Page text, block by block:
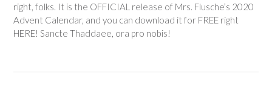
right, folks. It is the OFFICIAL release of Mrs. Flusche’s 2020
Advent Calendar, and you can download it for FREE right
HERE! Sancte Thaddaee, ora pro nobis!